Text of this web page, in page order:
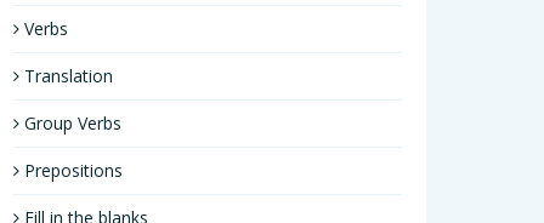
Verbs
Translation
Group Verbs
Prepositions
Fill in the blanks